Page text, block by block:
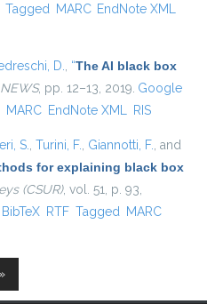
external)
Tagged MARC EndNote XML
D., “The AI black box
, pp. 12–13, 2019. Google
MARC EndNote XML RIS
S., Turini, F., Giannotti, F., and
for explaining black box
(CSUR), vol. 51, p. 93,
is external)
BibTeX RTF Tagged MARC